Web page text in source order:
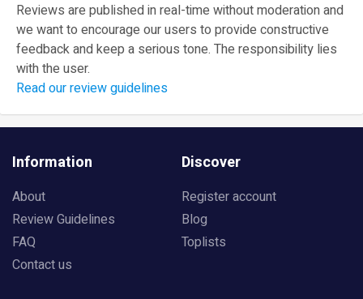
Reviews are published in real-time without moderation and
we want to encourage our users to provide constructive
feedback and keep a serious tone. The responsibility lies
with the user.
Read our review guidelines
Information
About
Review Guidelines
FAQ
Contact us
Discover
Register account
Blog
Toplists